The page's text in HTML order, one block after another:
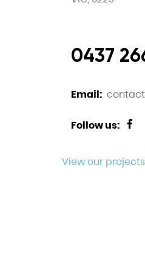
0437
Email:
Follow us:
View our projects